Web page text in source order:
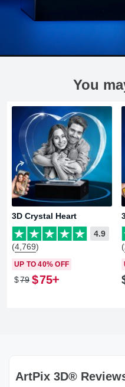
You
3D Crystal Heart
4.9
(4,769)
UP TO 40% OFF
$79 $75
ArtPix 3D®